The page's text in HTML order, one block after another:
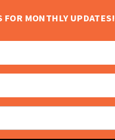
FOR MONTHLY UPDATES!